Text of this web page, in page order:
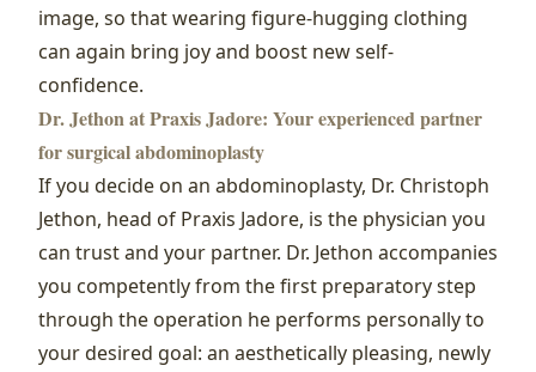
image, so that wearing figure-hugging clothing
can again bring joy and boost new self-
confidence.
Dr. Jethon at Praxis Jadore: Your experienced partner
for surgical abdominoplasty
If you decide on an abdominoplasty, Dr. Christoph
Jethon, head of Praxis Jadore, is the physician you
can trust and your partner. Dr. Jethon accompanies
you competently from the first preparatory step
through the operation he performs personally to
your desired goal: an aesthetically pleasing, newly